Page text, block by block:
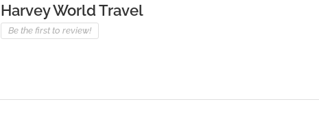
Harvey World Travel
Be the first to review!